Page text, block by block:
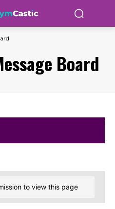
Board
to view this page